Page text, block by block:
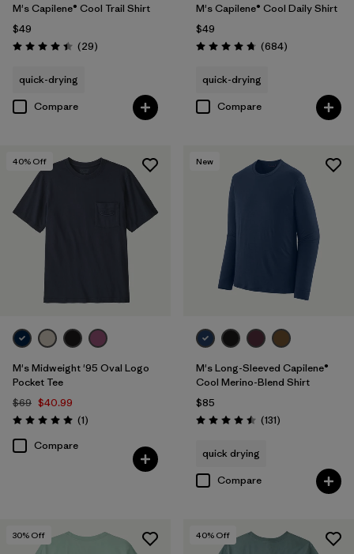
M's Capilene® Cool Trail Shirt
$49
Rating: 4.4 / 5 (29Reviews
)
quick-drying
Compare
M's Capilene® Cool Daily Shirt
$49
Rating: 4.7 / 5 (684Reviews
)
quick-drying
Compare
40% Off
M's Midweight '95 Oval Logo
Pocket Tee
$69 $40.99
Rating: 5.0 / 5 (1Reviews
)
Compare
New
M's Long-Sleeved Capilene®
Cool Merino-Blend Shirt
$85
Rating: 4.5 / 5 (131Reviews
)
quick drying
Compare
30% Off 40% Off